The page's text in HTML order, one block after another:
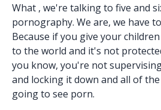
What , we're talking to five and
pornography. We are, we have
Because if you give your
to the world and it's not
you know, you're not
and locking it down and all of
going to see porn.